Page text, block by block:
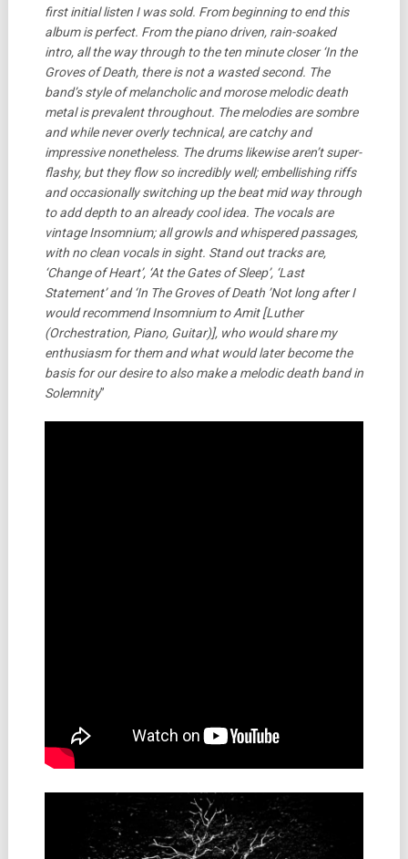
first initial listen I was sold. From beginning to end this
album is perfect. From the piano driven, rain-soaked
intro, all the way through to the ten minute closer ‘In the
Groves of Death, there is not a wasted second. The
band’s style of melancholic and morose melodic death
metal is prevalent throughout. The melodies are sombre
and while never overly technical, are catchy and
impressive nonetheless. The drums likewise aren’t super-
flashy, but they flow so incredibly well; embellishing riffs
and occasionally switching up the beat mid way through
to add depth to an already cool idea. The vocals are
vintage Insomnium; all growls and whispered passages,
with no clean vocals in sight. Stand out tracks are,
‘Change of Heart’, ‘At the Gates of Sleep’, ‘Last
Statement’ and ‘In The Groves of Death ’Not long after I
would recommend Insomnium to Amit [Luther
(Orchestration, Piano, Guitar)], who would share my
enthusiasm for them and what would later become the
basis for our desire to also make a melodic death band in
Solemnity”